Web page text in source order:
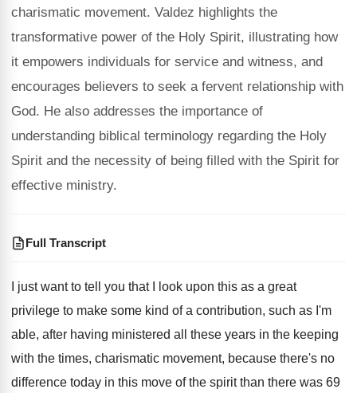
charismatic movement. Valdez highlights the
transformative power of the Holy Spirit, illustrating how
it empowers individuals for service and witness, and
encourages believers to seek a fervent relationship with
God. He also addresses the importance of
understanding biblical terminology regarding the Holy
Spirit and the necessity of being filled with the Spirit for
effective ministry.
Full Transcript
I just want to tell you that I
look upon this as a great
privilege to make some kind of a contribution, such as I'm
able, after having ministered all these years in the keeping
with the times, charismatic movement, because there's no
difference today in this move of the spirit than there was 69